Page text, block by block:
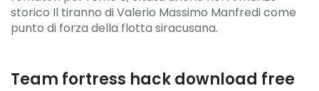
storico Il tiranno di Valerio Massimo Manfredi come
punto di forza della flotta siracusana.
Team fortress hack download free